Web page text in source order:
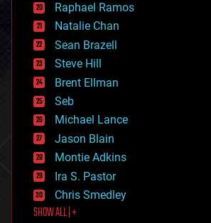
electronics
employment
encryption
energy
engineering
entertainment
environmental
ethics
events
evolution
existential risks
exoskeleton
finance
first contact
food
Raphael Ramos
Natalie Chan
Sean Brazell
Steve Hill
Brent Ellman
Seb
Michael Lance
Jason Blain
Montie Adkins
Ira S. Pastor
Chris Smedley
SHOW ALL | +